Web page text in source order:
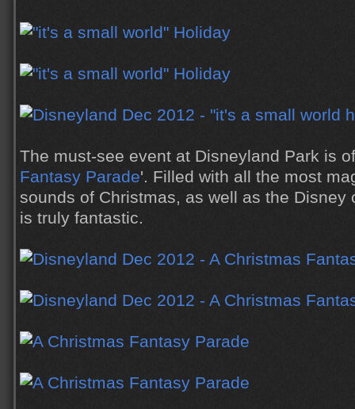
The must-see event at Disneyland Park is
Fantasy Parade'. Filled with all the most
sounds of Christmas, as well as the Disney
is truly fantastic.